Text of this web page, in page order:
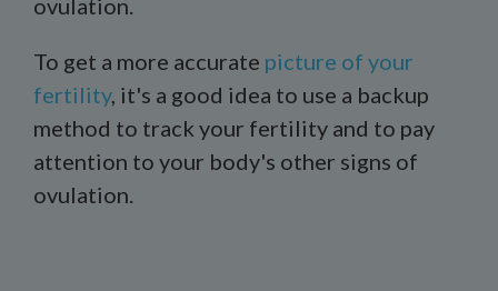
ovulation.
To get a more accurate picture of your
fertility, it's a good idea to use a backup
method to track your fertility and to pay
attention to your body's other signs of
ovulation.